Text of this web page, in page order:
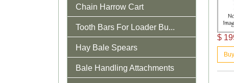
Chain Harrow Cart
Tooth Bars For Loader Bu...
Hay Bale Spears
Bale Handling Attachments
$
Buy